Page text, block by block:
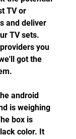
TV or
and deliver
TV sets.
you
got the
android
is weighing
box is
color. It